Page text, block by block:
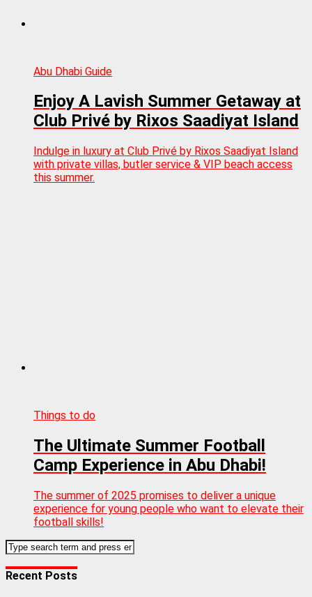
Abu Dhabi Guide
Enjoy A Lavish Summer Getaway at
Club Privé by Rixos Saadiyat Island
Indulge in luxury at Club Privé by Rixos Saadiyat Island
with private villas, butler service & VIP beach access
this summer.
Things to do
The Ultimate Summer Football
Camp Experience in Abu Dhabi!
The summer of 2025 promises to deliver a unique
experience for young people who want to elevate their
football skills!
Recent Posts